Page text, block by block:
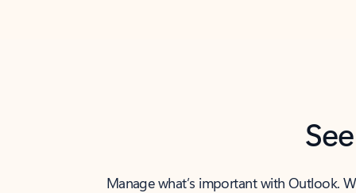
Manage what’s important with Outlook.